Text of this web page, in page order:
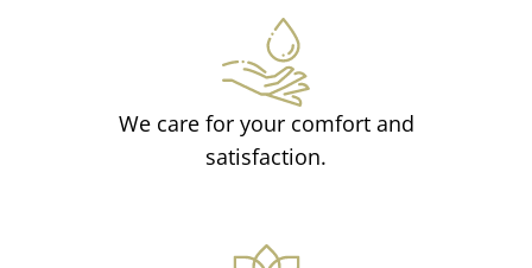
We care for your comfort and
satisfaction.